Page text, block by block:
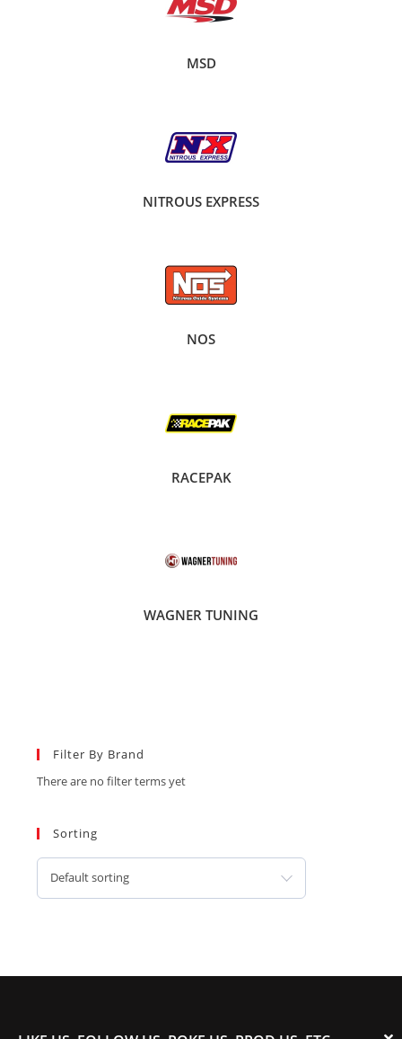
MSD
NITROUS EXPRESS
NOS
RACEPAK
WAGNER TUNING
Filter By Brand
There are no filter terms yet
Sorting
Default sorting